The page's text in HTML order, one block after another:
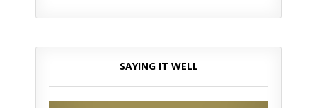
SAYING IT WELL